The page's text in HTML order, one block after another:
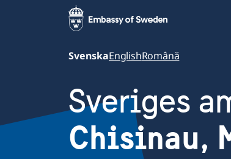
SvenskaEnglishRomână
Sveriges
Chisinau,